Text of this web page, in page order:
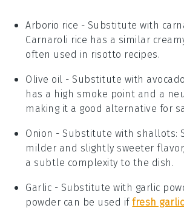
Arborio rice - Substitute with
Carnaroli rice has a similar
often used in risotto recipes.
Olive oil - Substitute with
has a high smoke point and a
making it a good alternative for
Onion - Substitute with shallots:
milder and slightly sweeter
a subtle complexity to the dish.
Garlic - Substitute with garlic
powder can be used iffresh garlic